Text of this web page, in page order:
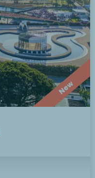
New